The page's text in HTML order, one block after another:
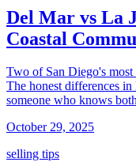
Del Mar vs La
Coastal
Two of San Diego's most
The honest differences
someone who knows
October 29, 2025
selling tips